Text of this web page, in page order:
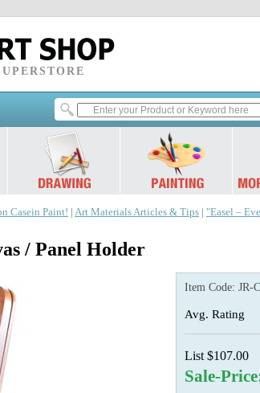
Casein Paint! Art Materials Articles & Tips "Easel –
/ Panel Holder
Item Code: JR-
Avg. Rating
List $107.00
Sale-